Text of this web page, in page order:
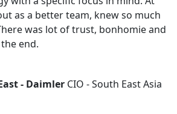
as a better team, knew so much
was lot of trust, bonhomie and
end.
- Daimler CIO - South East Asia